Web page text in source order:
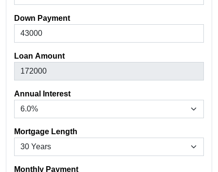
Down Payment
Loan Amount
Annual Interest
Mortgage Length
Monthly Payment